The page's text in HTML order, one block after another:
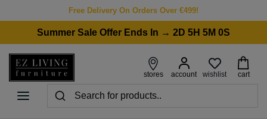
Free Delivery On Orders Over €499!
Summer Sale Offer Ends In → 2D 5H 5M 0S
stores account wishlist cart